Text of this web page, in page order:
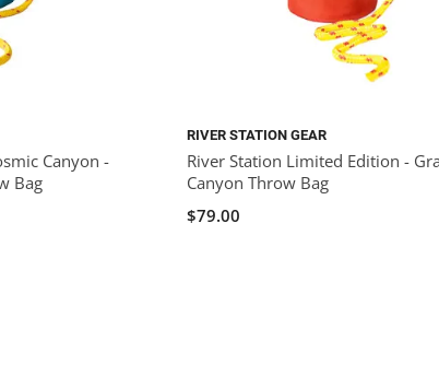
Canyon -
Bag
RIVER STATION GEAR
River Station Limited Edition -
Canyon Throw Bag
$79.00